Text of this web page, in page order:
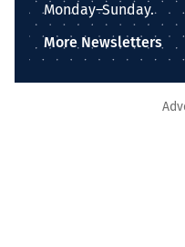
Monday–Sunday.
More Newsletters